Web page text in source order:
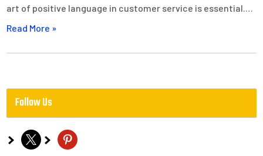
art of positive language in customer service is essential.…
Read More »
Follow Us
x pinterest